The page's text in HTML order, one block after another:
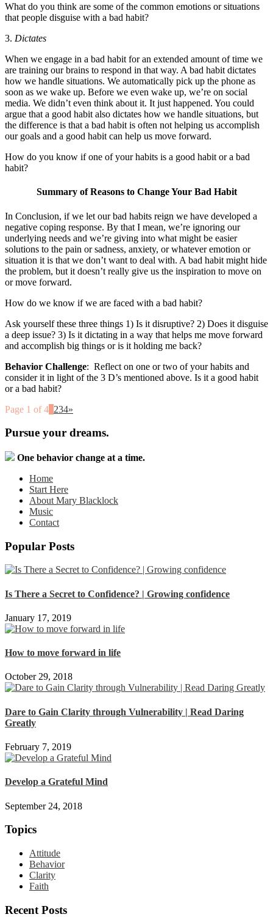
What do you think are some of the common emotions or situations
that people disguise with a bad habit?
3. Dictates
When we engage in a bad habit for an extended amount of time we
are training our brains to respond in that way. A bad habit dictates
how we handle situations. We automatically pick up the phone as
soon as we wake up. Before we even wake up, we’re on social
media. We didn’t even think about it. It just happened. You could
argue that a good habit also dictates how we handle situations, but
the difference is that a bad habit is often not helping us accomplish
our goals and a good habit can help us move forward.
How do you know if one of your habits is a good habit or a bad
habit?
Summary of Reasons to Change Your Bad Habit
In Conclusion, if we let our bad habits reign we have developed a
negative coping response. By that I mean, we’re ignoring our
underlying needs and we’re giving into what might be easier
solutions to the pain or sadness, anxiety, or whatever emotion or
situation it is that we don’t want to deal with. A bad habit might hide
the problem, but it doesn’t really give us the inspiration to move on
or move forward.
How do we know if we are faced with a bad habit?
Ask yourself these three things 1) Is it disruptive? 2) Does it disguise
a deep issue? 3) Is it dictating in a way that helps me move forward
and accomplish big things or is it holding me back?
Behavior Challenge: Reflect on one or two of your habits and
consider it in light of the 3 D’s mentioned above. Is it a good habit
or a bad habit?
Page 1 of 4 234»
Pursue your dreams.
One behavior change at a time.
Home
Start Here
About Mary Blacklock
Music
Contact
Popular Posts
Is There a Secret to Confidence? | Growing confidence
January 17, 2019
How to move forward in life
October 29, 2018
Dare to Gain Clarity through Vulnerability | Read Daring
Greatly
February 7, 2019
Develop a Grateful Mind
September 24, 2018
Topics
Attitude
Behavior
Clarity
Faith
Recent Posts